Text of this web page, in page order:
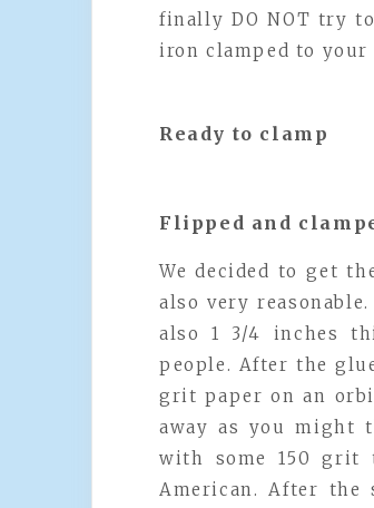
finally DO NOT try
iron clamped to your
Ready to clamp
Flipped and
We decided to get
also very
also 1 3/4 inches
people. After the
grit paper on an
away as you
with some 150 grit
American. After the